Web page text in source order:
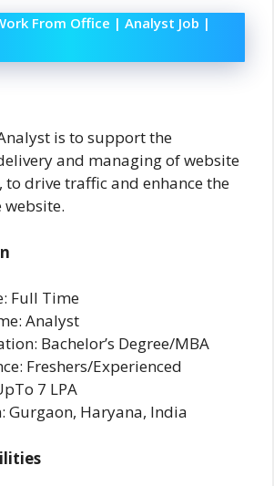
From Office | Analyst Job |
is to support the
and managing of website
to drive traffic and enhance the
Full Time
Analyst
Bachelor’s Degree/MBA
Freshers/Experienced
7 LPA
Gurgaon, Haryana, India